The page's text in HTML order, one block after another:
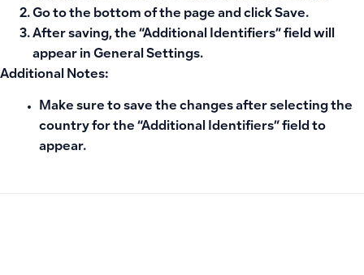
Go to the bottom of the page and click Save.
After saving, the “Additional Identifiers” field will
appear in General Settings.
Additional Notes:
Make sure to save the changes after selecting the
country for the “Additional Identifiers” field to
appear.